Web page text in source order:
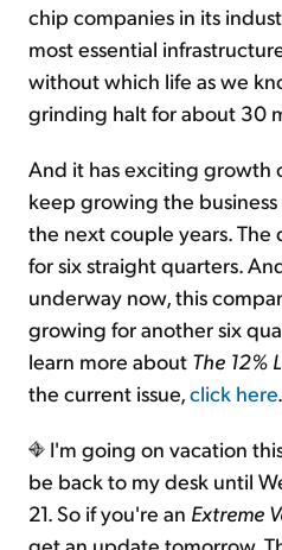
chip companies in its
most essential
without which life as we
grinding halt for about 30
And it has exciting growth
keep growing the business
the next couple years.
for six straight quarters.
underway now, this
growing for another six
learn more about The 12%
the current issue,click here.
I'm going on vacation
be back to my desk until
21. So if you're an Extreme